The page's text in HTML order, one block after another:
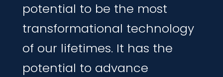
potential to be the most
transformational technology
of our lifetimes. It has the
potential to advance